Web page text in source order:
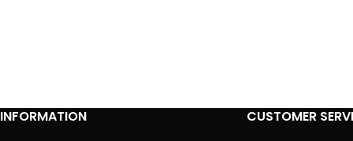
INFORMATION CUSTOMER